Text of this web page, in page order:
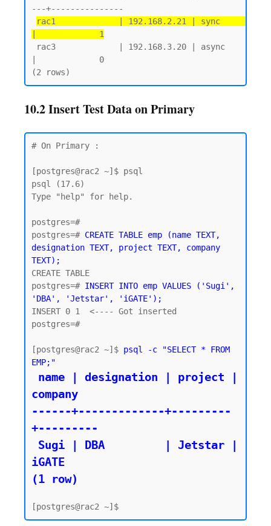
---+---------------
rac1             | 192.168.2.21 | sync
|             1
|             0
10.2 Insert Test Data on Primary
# On Primary :
[postgres@rac2 ~]$ psql
psql (17.6)
Type "help" for help.
postgres=#
postgres=# CREATE TABLE emp (name TEXT,
designation TEXT, project TEXT, company
TEXT);
CREATE TABLE
postgres=# INSERT INTO emp VALUES ('Sugi',
'DBA', 'Jetstar', 'iGATE');
INSERT 0 1  <---- Got inserted
postgres=#
[postgres@rac2 ~]$ psql -c "SELECT * FROM
EMP;"
company
------+-------------+---------
+---------
iGATE
(1 row)